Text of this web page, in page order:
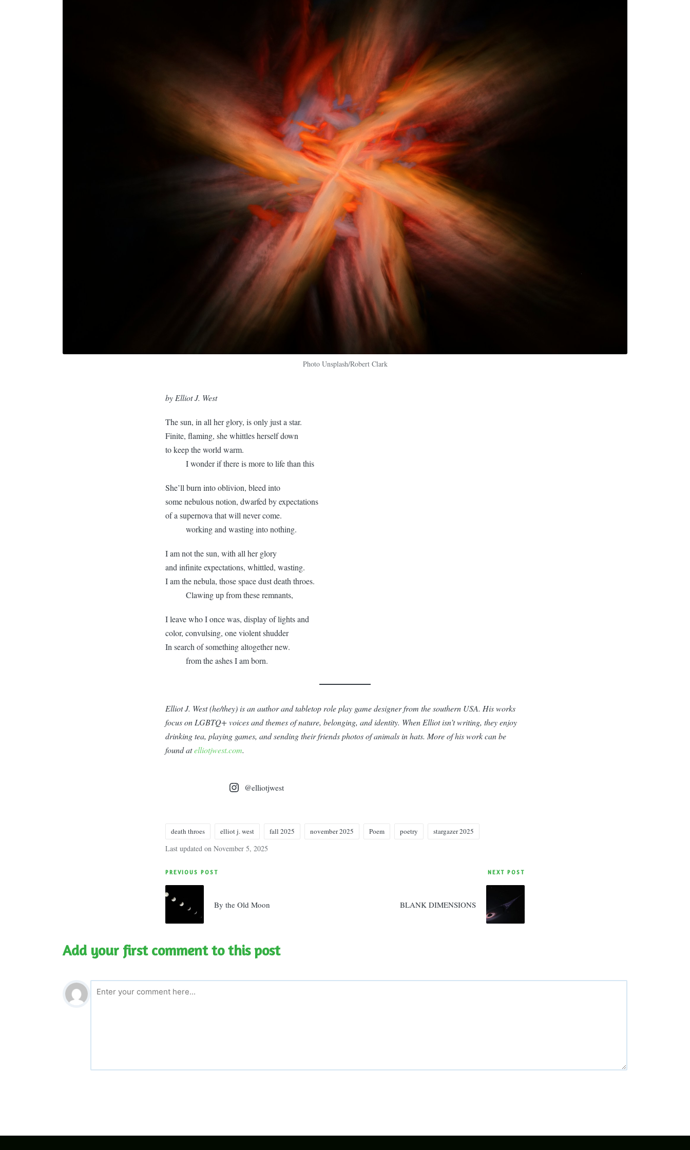
Photo Unsplash/Robert Clark
by Elliot J. West
The sun, in all her glory, is only just a star.
Finite, flaming, she whittles herself down
to keep the world warm.
I wonder if there is more to life than this
She’ll burn into oblivion, bleed into
some nebulous notion, dwarfed by expectations
of a supernova that will never come.
working and wasting into nothing.
I am not the sun, with all her glory
and infinite expectations, whittled, wasting.
I am the nebula, those space dust death throes.
Clawing up from these remnants,
I leave who I once was, display of lights and
color, convulsing, one violent shudder
In search of something altogether new.
from the ashes I am born.
Elliot J. West (he/they) is an author and tabletop role play game designer from the southern USA. His works
focus on LGBTQ+ voices and themes of nature, belonging, and identity. When Elliot isn’t writing, they enjoy
drinking tea, playing games, and sending their friends photos of animals in hats. More of his work can be
found atelliotjwest.com.
@elliotjwest
death throes elliot j. west fall 2025 november 2025 Poem poetry stargazer 2025
Last updated on November 5, 2025
Post
navigation
PREVIOUS POST
By the Old Moon
NEXT POST
BLANK DIMENSIONS
Add your first comment to this post